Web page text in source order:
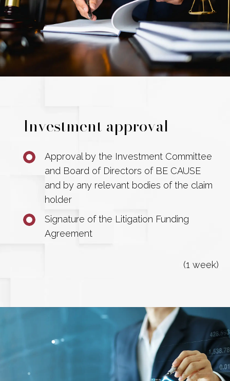
Investment approval
Approval by the Investment Committee
and Board of Directors of BE CAUSE
and by any relevant bodies of the claim
holder
Signature of the Litigation Funding
Agreement
(1 week)